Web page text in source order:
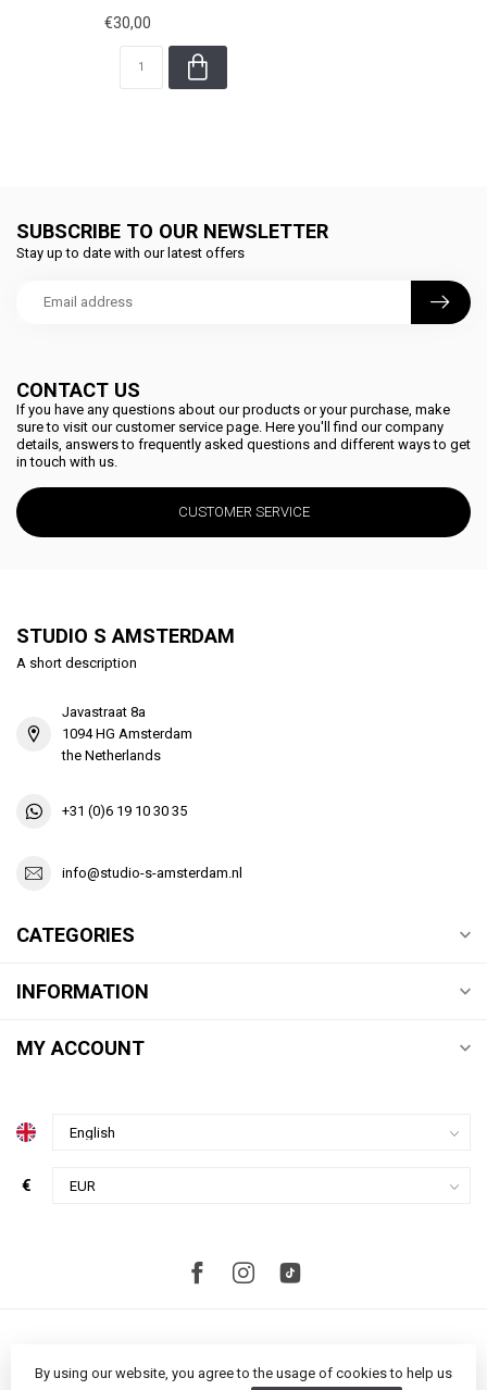
€30,00
CONTACT US
If you have any questions about our products or your purchase, make
sure to visit our customer service page. Here you'll find our company
details, answers to frequently asked questions and different ways to get
in touch with us.
CUSTOMER SERVICE
SUBSCRIBE TO OUR NEWSLETTER
Stay up to date with our latest offers
STUDIO S AMSTERDAM
A short description
Javastraat 8a
1094 HG Amsterdam
the Netherlands
+31 (0)6 19 10 30 35
info@studio-s-amsterdam.nl
CATEGORIES
INFORMATION
MY ACCOUNT
€
By using our website, you agree to the usage of cookies to help us